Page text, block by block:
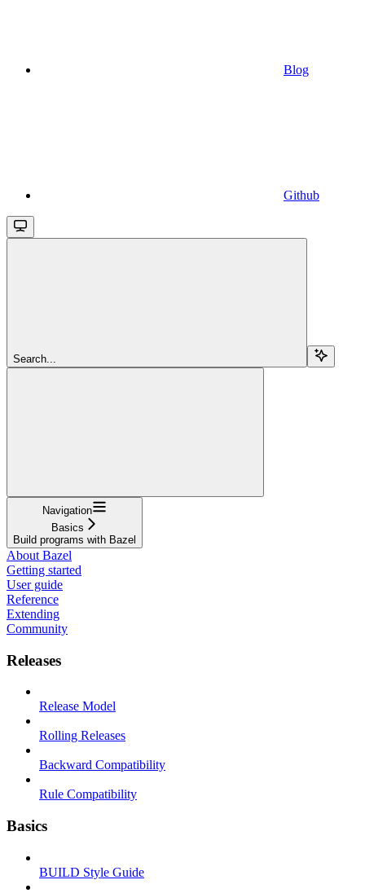
Blog
Github
Search...
Navigation
Basics
Build programs with Bazel
About Bazel
Getting started
User guide
Reference
Extending
Community
Releases
Release Model
Rolling Releases
Backward Compatibility
Rule Compatibility
Basics
BUILD Style Guide